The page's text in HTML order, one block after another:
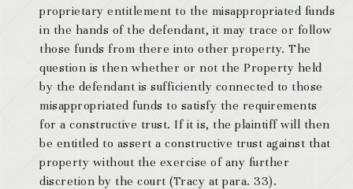
proprietary entitlement to the misappropriated funds
in the hands of the defendant, it may trace or follow
those funds from there into other property. The
question is then whether or not the Property held
by the defendant is sufficiently connected to those
misappropriated funds to satisfy the requirements
for a constructive trust. If it is, the plaintiff will then
be entitled to assert a constructive trust against that
property without the exercise of any further
discretion by the court (Tracy at para. 33).